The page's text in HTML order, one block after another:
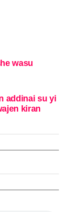
wasu
addinai su yi
kiran